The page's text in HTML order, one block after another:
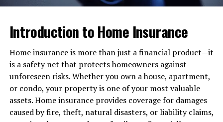
Many health insurance plans include preventive care
like vaccinations, screenings, and annual check-ups at
no additional cost, helping you detect issues early.
Peace of Mind
Knowing you and your family are protected against
Introduction to Home Insurance
Home insurance is more than just a financial product—it
is a safety net that protects homeowners against
unforeseen risks. Whether you own a house, apartment,
or condo, your property is one of your most valuable
assets. Home insurance provides coverage for damages
caused by fire, theft, natural disasters, or liability claims,